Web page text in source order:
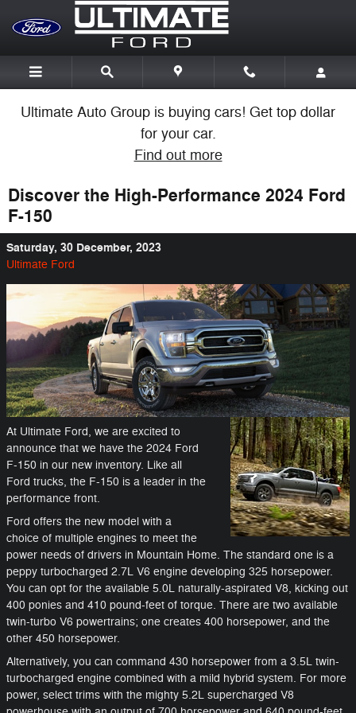
Skip to main content
Ultimate Auto Group is buying cars! Get top dollar
for your car.
Find out more
Discover the High-Performance 2024 Ford
F-150
Saturday, 30 December, 2023
Ultimate Ford
At Ultimate Ford, we are excited to
announce that we have the 2024 Ford
F-150 in our new inventory. Like all
Ford trucks, the F-150 is a leader in the
performance front.
Ford offers the new model with a
choice of multiple engines to meet the
power needs of drivers in Mountain Home. The standard one is a
peppy turbocharged 2.7L V6 engine developing 325 horsepower.
You can opt for the available 5.0L naturally-aspirated V8, kicking out
400 ponies and 410 pound-feet of torque. There are two available
twin-turbo V6 powertrains; one creates 400 horsepower, and the
other 450 horsepower.
Alternatively, you can command 430 horsepower from a 3.5L twin-
turbocharged engine combined with a mild hybrid system. For more
power, select trims with the mighty 5.2L supercharged V8